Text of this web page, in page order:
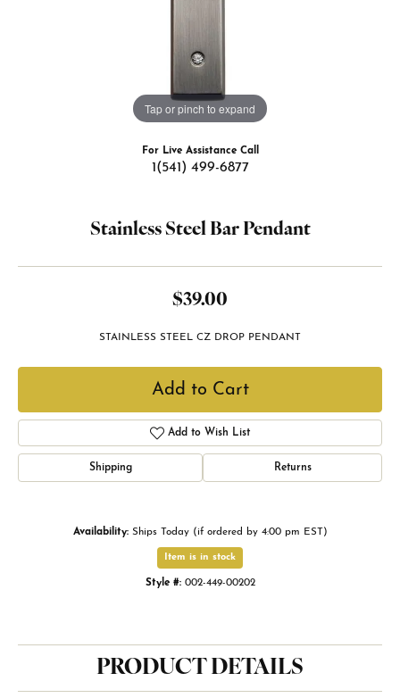
Tap or pinch to expand
For Live Assistance Call
1(541) 499-6877
Stainless Steel Bar Pendant
$39.00
STAINLESS STEEL CZ DROP PENDANT
Add to Cart
Add to Wish List
Shipping Returns
Availability: Ships Today (if ordered by 4:00 pm EST)
Item is in stock
Style #: 002-449-00202
PRODUCT DETAILS